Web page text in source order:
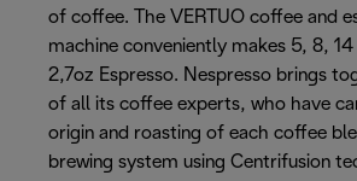
of coffee. The VERTUO coffee and
machine conveniently makes 5, 8,
2,7oz Espresso. Nespresso brings
of all its coffee experts, who have
origin and roasting of each coffee
brewing system using Centrifusion